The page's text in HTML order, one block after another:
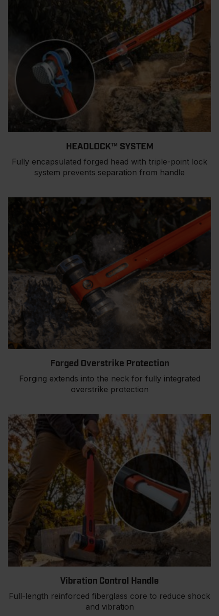
HEADLOCK™ SYSTEM
Fully encapsulated forged head with triple-point lock
system prevents separation from handle
Forged Overstrike Protection
Forging extends into the neck for fully integrated
overstrike protection
Vibration Control Handle
Full-length reinforced fiberglass core to reduce shock
and vibration